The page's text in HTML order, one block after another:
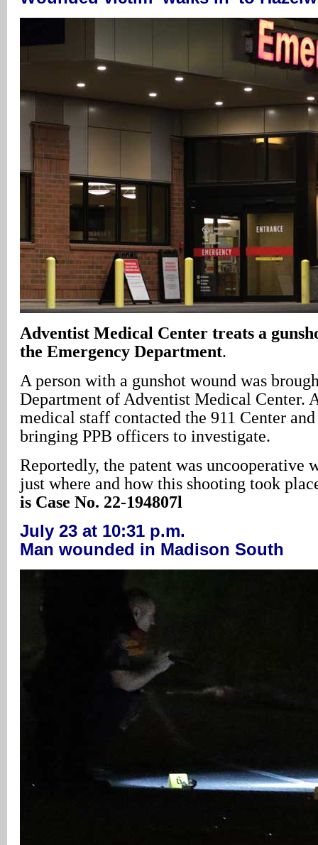
Adventist Medical Center treats a
the Emergency Department.
A person with a gunshot wound was
Department of Adventist Medical Center.
medical staff contacted the 911 Center
bringing PPB officers to investigate.
Reportedly, the patent was uncooperative
just where and how this shooting took
is Case No. 22-194807l
July 23 at 10:31 p.m.
Man wounded in Madison South